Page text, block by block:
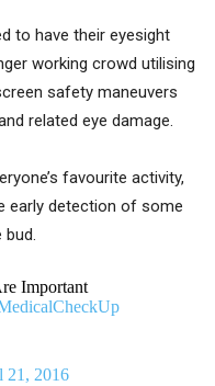
to have their eyesight
working crowd utilising
safety maneuvers
related eye damage.
favourite activity,
early detection of some
Important
21, 2016